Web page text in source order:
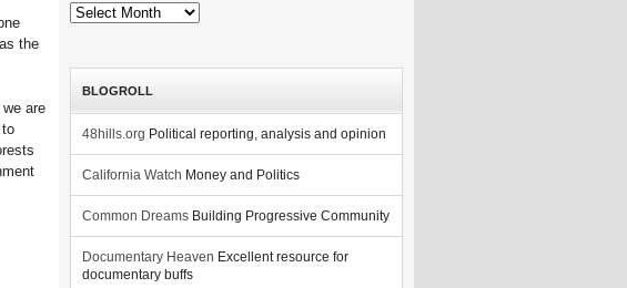
the
are
Archives
BLOGROLL
48hills.org Political reporting, analysis and opinion
California Watch Money and Politics
Common Dreams Building Progressive Community
Documentary Heaven Excellent resource for
documentary buffs